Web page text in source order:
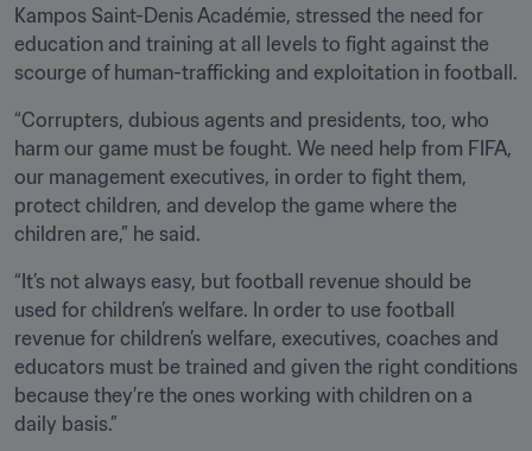
Kampos Saint-Denis Académie, stressed the need for
education and training at all levels to fight against the
“Corrupters, dubious agents and presidents, too, who
harm our game must be fought. We need help from FIFA,
our management executives, in order to fight them,
protect children, and develop the game where the
children are,” he said.
“It’s not always easy, but football revenue should be
used for children’s welfare. In order to use football
revenue for children’s welfare, executives, coaches and
educators must be trained and given the right conditions
because they’re the ones working with children on a
daily basis.”